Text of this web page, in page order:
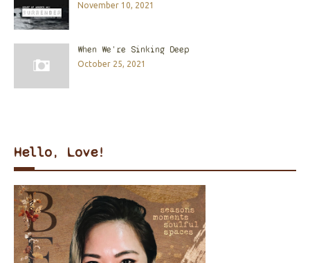
November 10, 2021
When We're Sinking Deep
October 25, 2021
Hello, Love!